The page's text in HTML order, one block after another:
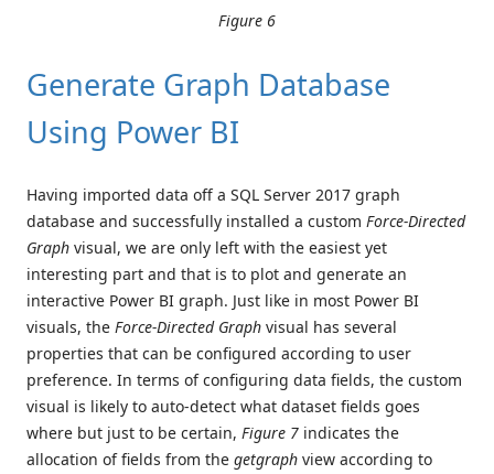
Figure 6
Generate Graph Database
Using Power BI
Having imported data off a SQL Server 2017 graph
database and successfully installed a custom Force-Directed
Graph visual, we are only left with the easiest yet
interesting part and that is to plot and generate an
interactive Power BI graph. Just like in most Power BI
visuals, the Force-Directed Graph visual has several
properties that can be configured according to user
preference. In terms of configuring data fields, the custom
visual is likely to auto-detect what dataset fields goes
where but just to be certain, Figure 7 indicates the
allocation of fields from the getgraph view according to